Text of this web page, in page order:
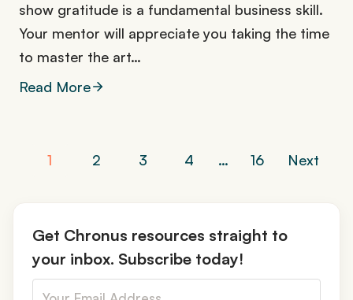
show gratitude is a fundamental business skill.
Your mentor will appreciate you taking the time
to master the art…
Read More
P
o
s
t
1 2 3 4 … 16 Next
Get Chronus resources straight to
your inbox. Subscribe today!